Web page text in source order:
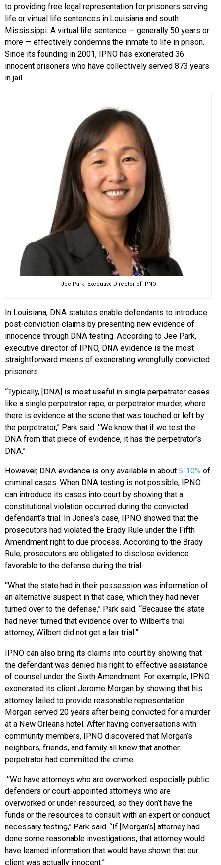
to providing free legal representation for prisoners serving
life or virtual life sentences in Louisiana and south
Mississippi. A virtual life sentence — generally 50 years or
more — effectively condemns the inmate to life in prison.
Since its founding in 2001, IPNO has exonerated 36
innocent prisoners who have collectively served 873 years
in jail.
Jee Park, Executive Director of IPNO
In Louisiana, DNA statutes enable defendants to introduce
post-conviction claims by presenting new evidence of
innocence through DNA testing. According to Jee Park,
executive director of IPNO, DNA evidence is the most
straightforward means of exonerating wrongfully convicted
prisoners.
“Typically, [DNA] is most useful in single perpetrator cases
like a single perpetrator rape, or perpetrator murder, where
there is evidence at the scene that was touched or left by
the perpetrator,” Park said. “We know that if we test the
DNA from that piece of evidence, it has the perpetrator’s
DNA.”
However, DNA evidence is only available in about 5-10% of
criminal cases. When DNA testing is not possible, IPNO
can introduce its cases into court by showing that a
constitutional violation occurred during the convicted
defendant’s trial. In Jones’s case, IPNO showed that the
prosecutors had violated the Brady Rule under the Fifth
Amendment right to due process. According to the Brady
Rule, prosecutors are obligated to disclose evidence
favorable to the defense during the trial.
“What the state had in their possession was information of
an alternative suspect in that case, which they had never
turned over to the defense,” Park said. “Because the state
had never turned that evidence over to Wilbert’s trial
attorney, Wilbert did not get a fair trial.”
IPNO can also bring its claims into court by showing that
the defendant was denied his right to effective assistance
of counsel under the Sixth Amendment. For example, IPNO
exonerated its client Jerome Morgan by showing that his
attorney failed to provide reasonable representation.
Morgan served 20 years after being convicted for a murder
at a New Orleans hotel. After having conversations with
community members, IPNO discovered that Morgan’s
neighbors, friends, and family all knew that another
perpetrator had committed the crime.
“We have attorneys who are overworked, especially public
defenders or court-appointed attorneys who are
overworked or under-resourced, so they don’t have the
funds or the resources to consult with an expert or conduct
necessary testing,” Park said. “If [Morgan’s] attorney had
done some reasonable investigations, that attorney would
have learned information that would have shown that our
client was actually innocent.”